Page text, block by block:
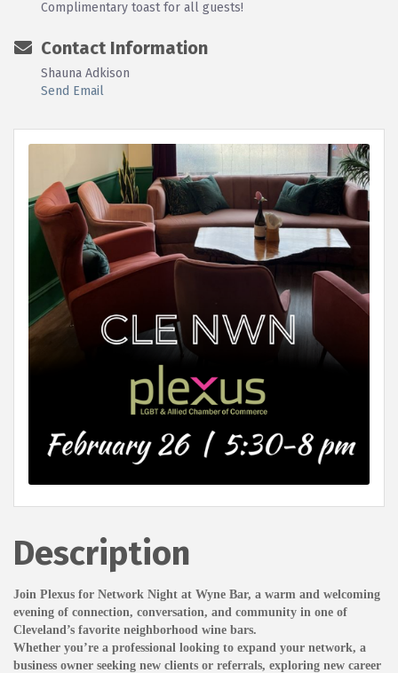
Complimentary toast for all guests!
Contact Information
Shauna Adkison
Send Email
Description
Join Plexus for Network Night at Wyne Bar, a warm and welcoming
evening of connection, conversation, and community in one of
Cleveland’s favorite neighborhood wine bars.
Whether you’re a professional looking to expand your network, a
business owner seeking new clients or referrals, exploring new career